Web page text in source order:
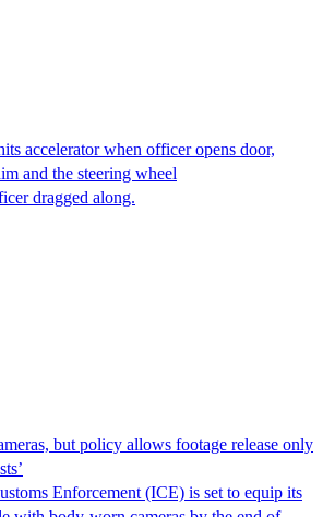
accelerator when officer opens door,
and the steering wheel
dragged along.
but policy allows footage release only
Enforcement (ICE) is set to equip its